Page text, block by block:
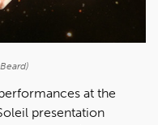
at the
presentation